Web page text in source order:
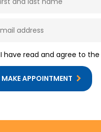
I have read and agree to the
MAKE APPOINTMENT